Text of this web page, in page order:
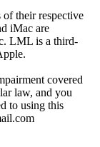
of their respective
iMac are
LML is a third-
covered
law, and you
to using this